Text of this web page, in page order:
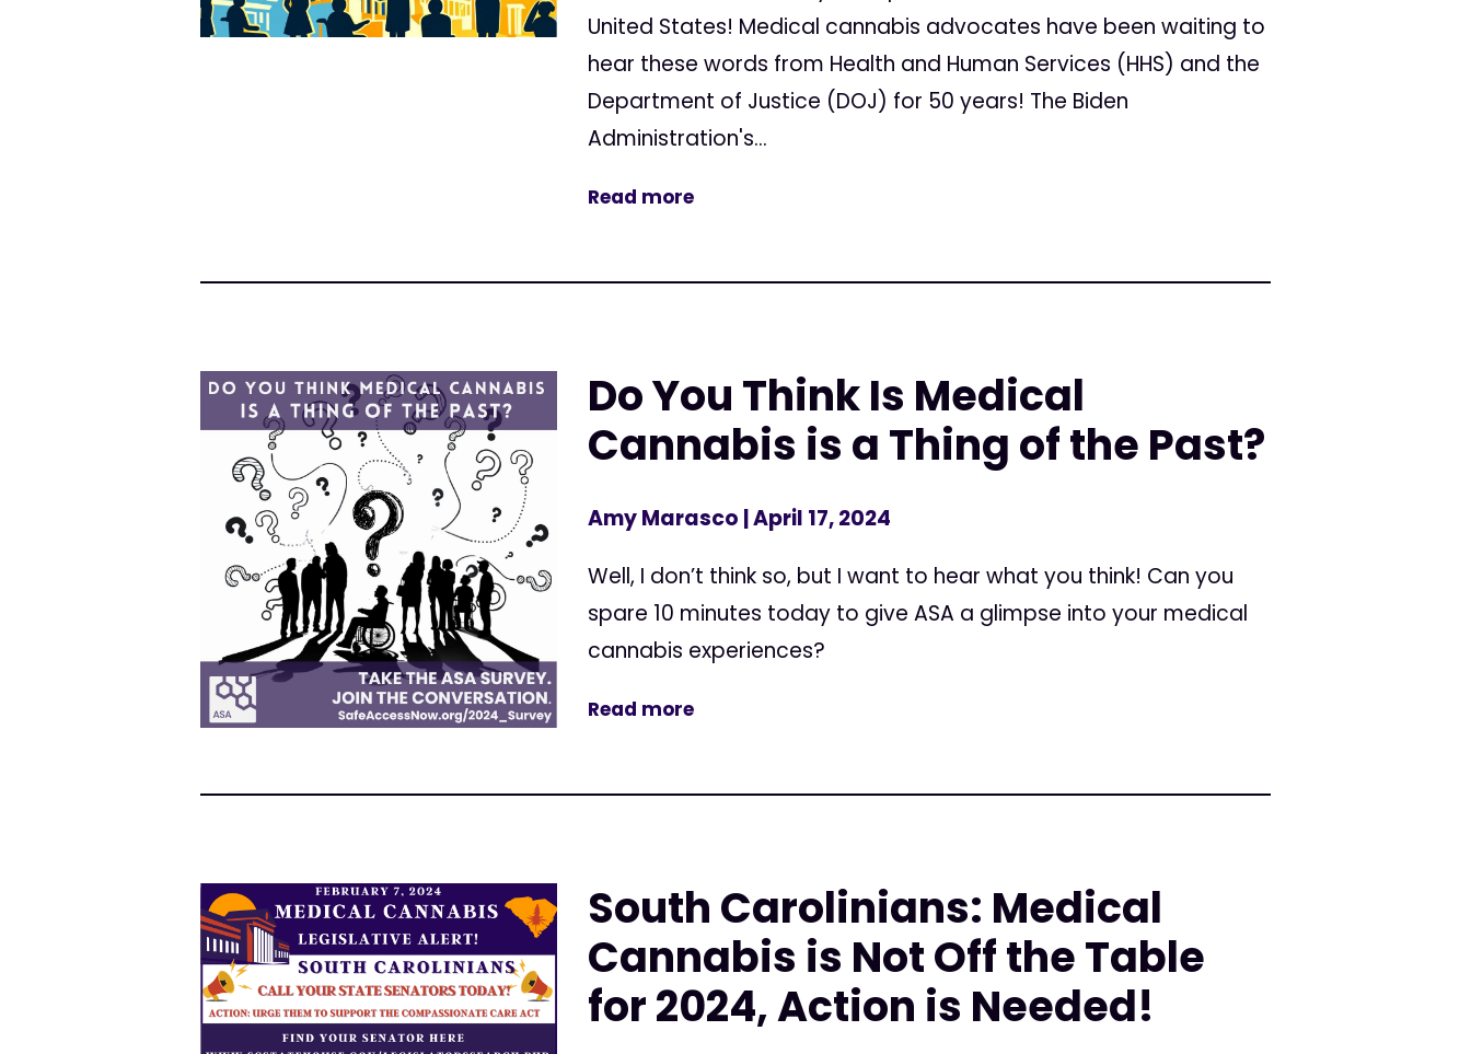
United States! Medical cannabis advocates have been waiting to
hear these words from Health and Human Services (HHS) and the
Department of Justice (DOJ) for 50 years! The Biden
Administration's...
Read more
Do You Think Is Medical
Cannabis is a Thing of the Past?
Amy Marasco | April 17, 2024
Well, I don’t think so, but I want to hear what you think! Can you
spare 10 minutes today to give ASA a glimpse into your medical
cannabis experiences?
Read more
South Carolinians: Medical
Cannabis is Not Off the Table
for 2024, Action is Needed!